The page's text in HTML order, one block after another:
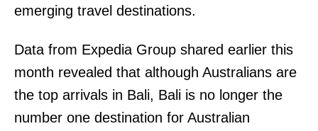
emerging travel destinations.
Data from Expedia Group shared earlier this
month revealed that although Australians are
the top arrivals in Bali, Bali is no longer the
number one destination for Australian